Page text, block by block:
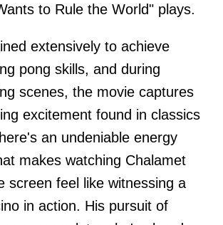
to Rule the World" plays.
extensively to achieve
pong skills, and during
scenes, the movie captures
excitement found in classics
an undeniable energy
makes watching Chalamet
screen feel like witnessing a
in action. His pursuit of